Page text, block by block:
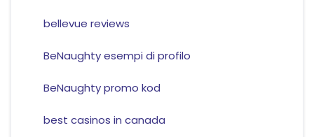
bellevue reviews
BeNaughty esempi di profilo
BeNaughty promo kod
best casinos in canada